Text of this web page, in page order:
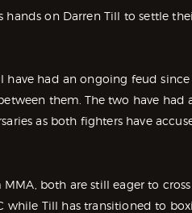
hands on Darren Till to settle
have had an ongoing feud
them. The two have
as both fighters have
both are still eager to
while Till has transitioned to